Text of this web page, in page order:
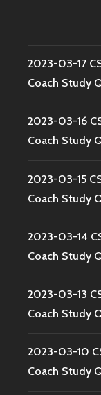
2023-03-17
Coach Study
2023-03-16
Coach Study
2023-03-15
Coach Study
2023-03-14
Coach Study
2023-03-13
Coach Study
2023-03-10
Coach Study